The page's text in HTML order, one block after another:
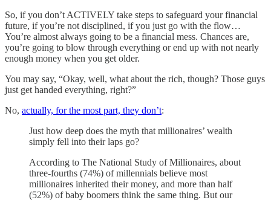
So, if you don’t ACTIVELY take steps to safeguard your financial
future, if you’re not disciplined, if you just go with the flow…
You’re almost always going to be a financial mess. Chances are,
you’re going to blow through everything or end up with not nearly
enough money when you get older.
You may say, “Okay, well, what about the rich, though? Those guys
just get handed everything, right?”
No, actually, for the most part, they don’t:
Just how deep does the myth that millionaires’ wealth
simply fell into their laps go?
According to The National Study of Millionaires, about
three-fourths (74%) of millennials believe most
millionaires inherited their money, and more than half
(52%) of baby boomers think the same thing. But our